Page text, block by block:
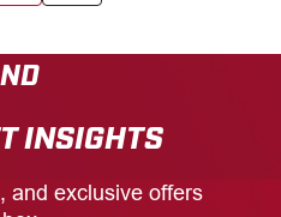
INSIGHTS
and exclusive offers